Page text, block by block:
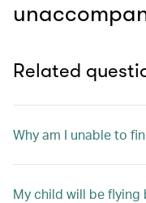
Related
Why am I unable to
My child will be flying